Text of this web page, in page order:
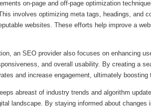
on-page and off-page optimization
involves optimizing meta tags, headings, and
websites. These efforts help improve a
an SEO provider also focuses on enhancing
and overall usability. By creating a
and increase engagement, ultimately boosting
abreast of industry trends and algorithm
landscape. By staying informed about changes